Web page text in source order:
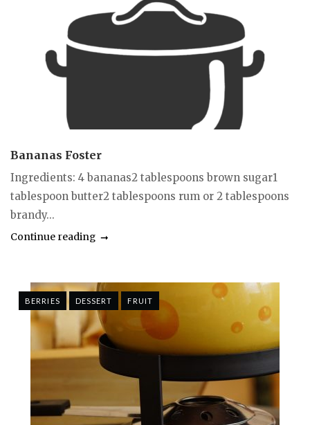
Bananas Foster
Ingredients: 4 bananas2 tablespoons brown sugar1
tablespoon butter2 tablespoons rum or 2 tablespoons
brandy...
Continue reading
BERRIES DESSERT FRUIT